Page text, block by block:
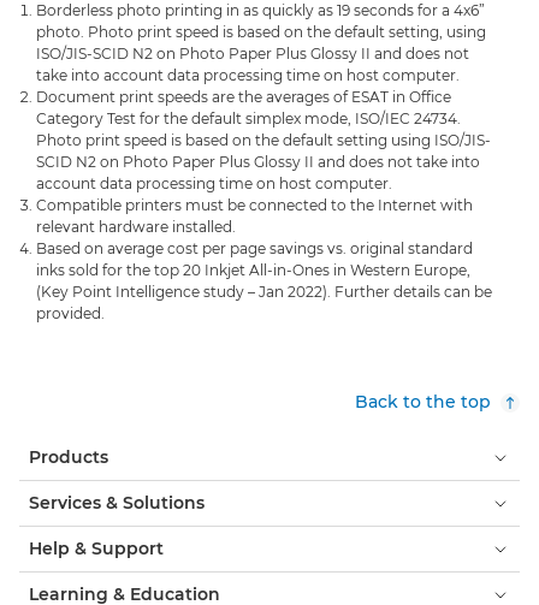
Borderless photo printing in as quickly as 19 seconds for a 4x6”
photo. Photo print speed is based on the default setting, using
ISO/JIS-SCID N2 on Photo Paper Plus Glossy II and does not
take into account data processing time on host computer.
Document print speeds are the averages of ESAT in Office
Category Test for the default simplex mode, ISO/IEC 24734.
Photo print speed is based on the default setting using ISO/JIS-
SCID N2 on Photo Paper Plus Glossy II and does not take into
account data processing time on host computer.
Compatible printers must be connected to the Internet with
relevant hardware installed.
Based on average cost per page savings vs. original standard
inks sold for the top 20 Inkjet All-in-Ones in Western Europe,
(Key Point Intelligence study – Jan 2022). Further details can be
provided.
Back to the top
Products
Services & Solutions
Help & Support
Learning & Education